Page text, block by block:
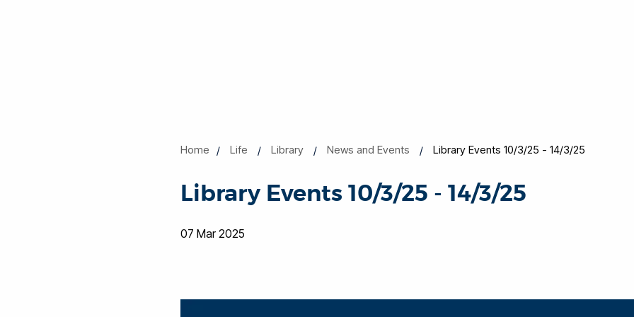
Home Life Library News and Events Library Events 10/3/25 - 14/3/25
Library Events 10/3/25 - 14/3/25
07 Mar 2025